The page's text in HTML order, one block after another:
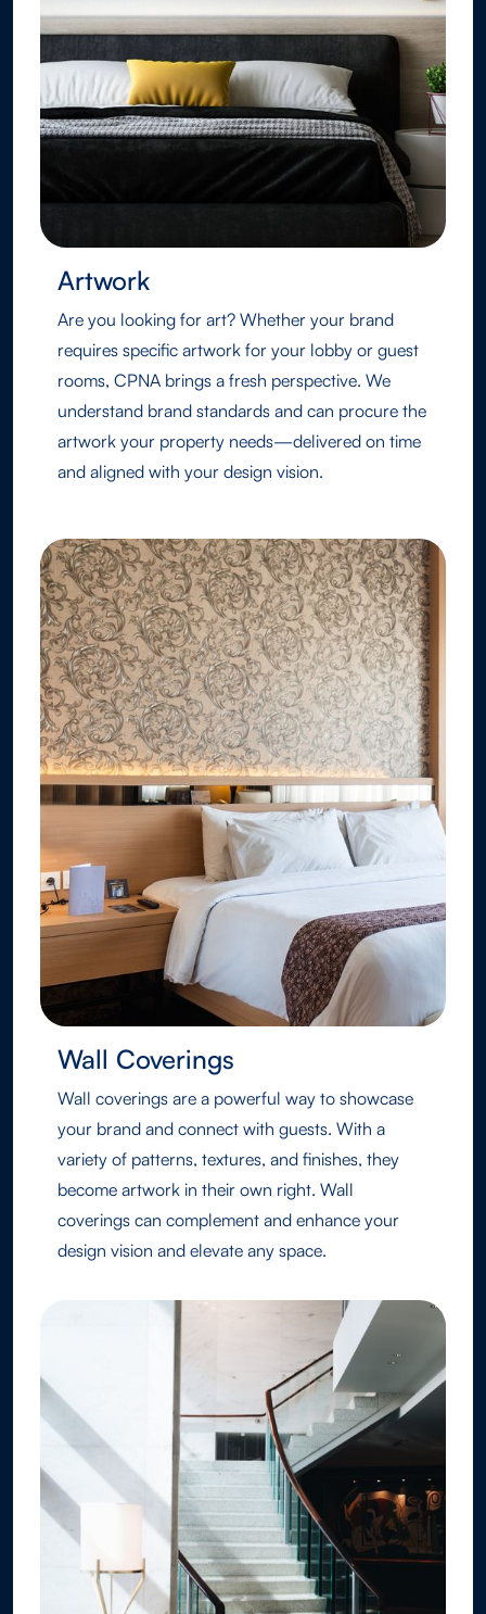
Artwork
Are you looking for art? Whether your brand
requires specific artwork for your lobby or guest
rooms, CPNA brings a fresh perspective. We
understand brand standards and can procure the
artwork your property needs—delivered on time
and aligned with your design vision.
Wall Coverings
Wall coverings are a powerful way to showcase
your brand and connect with guests. With a
variety of patterns, textures, and finishes, they
become artwork in their own right. Wall
coverings can complement and enhance your
design vision and elevate any space.